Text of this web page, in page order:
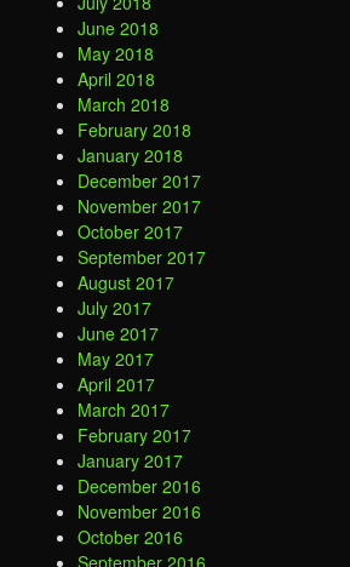
June 2018
May 2018
April 2018
March 2018
February 2018
January 2018
December 2017
November 2017
October 2017
September 2017
August 2017
July 2017
June 2017
May 2017
April 2017
March 2017
February 2017
January 2017
December 2016
November 2016
October 2016
September 2016